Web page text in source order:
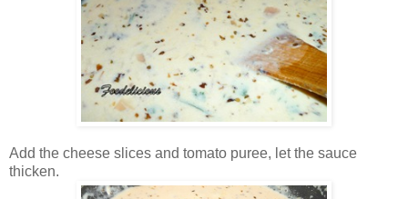
Add the cheese slices and tomato puree, let the sauce
thicken.